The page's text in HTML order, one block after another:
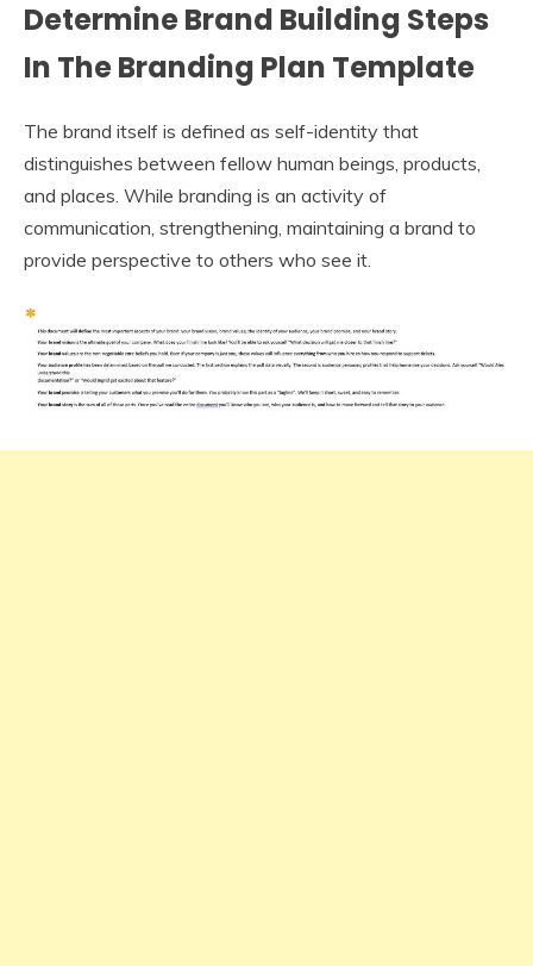
Determine Brand Building Steps
In The Branding Plan Template
The brand itself is defined as self-identity that
distinguishes between fellow human beings, products,
and places. While branding is an activity of
communication, strengthening, maintaining a brand to
provide perspective to others who see it.